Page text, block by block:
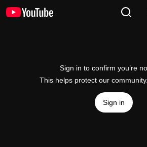
Sign in to confirm you’re
This helps protect our community.
Sign in